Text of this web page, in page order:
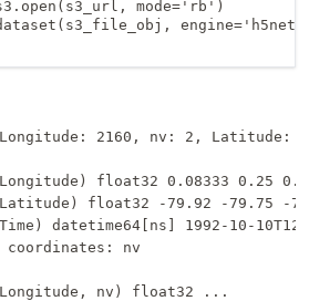
mode='rb')
2160, nv: 2, Latitude:
float32 0.08333 0.25
float32 -79.92 -79.75 -
datetime64[ns] 1992-10-
coordinates: nv
nv) float32 ...